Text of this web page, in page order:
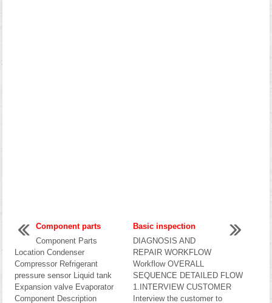
Component parts
Component Parts
Location Condenser
Compressor Refrigerant
pressure sensor Liquid tank
Expansion valve Evaporator
Component Description
Basic inspection
DIAGNOSIS AND
REPAIR WORKFLOW
Workflow OVERALL
SEQUENCE DETAILED FLOW
1.INTERVIEW CUSTOMER
Interview the customer to